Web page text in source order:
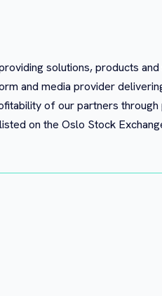
solutions, products
and media provider
of our partners
on the Oslo Stock